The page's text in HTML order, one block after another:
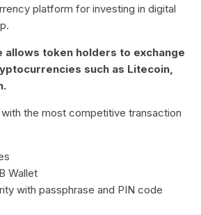
platform for investing in digital
allows token holders to exchange
such as Litecoin,
the most competitive transaction
Wallet
with passphrase and PIN code